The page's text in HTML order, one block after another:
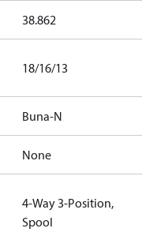
38.862
18/16/13
Buna-N
None
4-Way 3-Position,
Spool